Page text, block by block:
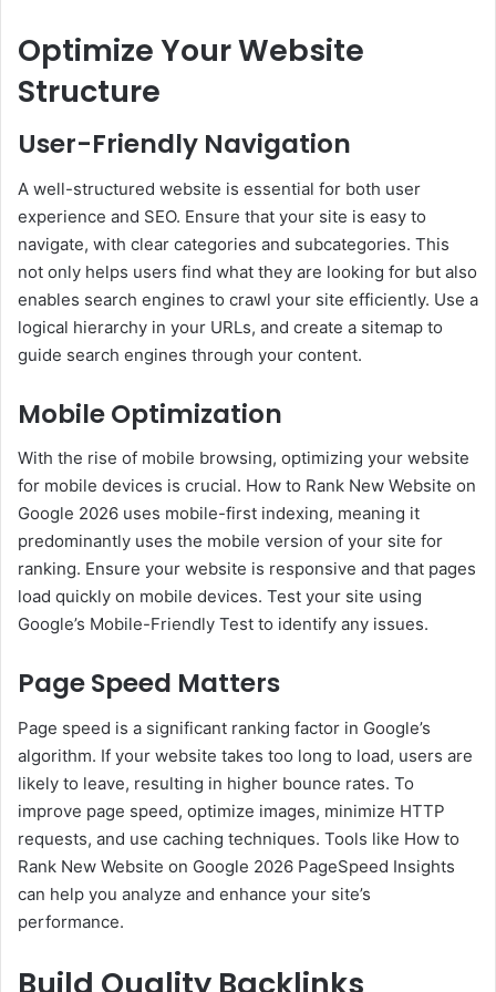
Optimize Your Website
Structure
User-Friendly Navigation
A well-structured website is essential for both user
experience and SEO. Ensure that your site is easy to
navigate, with clear categories and subcategories. This
not only helps users find what they are looking for but also
enables search engines to crawl your site efficiently. Use a
logical hierarchy in your URLs, and create a sitemap to
guide search engines through your content.
Mobile Optimization
With the rise of mobile browsing, optimizing your website
for mobile devices is crucial. How to Rank New Website on
Google 2026 uses mobile-first indexing, meaning it
predominantly uses the mobile version of your site for
ranking. Ensure your website is responsive and that pages
load quickly on mobile devices. Test your site using
Google’s Mobile-Friendly Test to identify any issues.
Page Speed Matters
Page speed is a significant ranking factor in Google’s
algorithm. If your website takes too long to load, users are
likely to leave, resulting in higher bounce rates. To
improve page speed, optimize images, minimize HTTP
requests, and use caching techniques. Tools like How to
Rank New Website on Google 2026 PageSpeed Insights
can help you analyze and enhance your site’s
performance.
Build Quality Backlinks